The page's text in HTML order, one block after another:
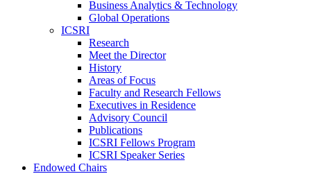
Business Analytics & Technology
Global Operations
ICSRI
Research
Meet the Director
History
Areas of Focus
Faculty and Research Fellows
Executives in Residence
Advisory Council
Publications
ICSRI Fellows Program
ICSRI Speaker Series
Endowed Chairs